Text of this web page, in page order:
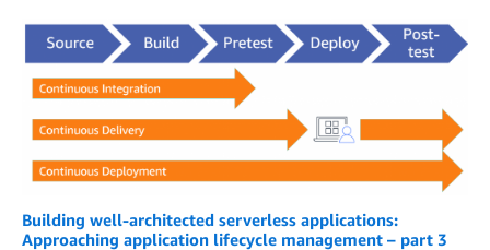
Building well-architected serverless applications:
Approaching application lifecycle management – part 3